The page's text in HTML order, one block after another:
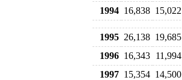
1994 16,838 15,022
1995 26,138 19,685
1996 16,343 11,994
1997 15,354 14,500